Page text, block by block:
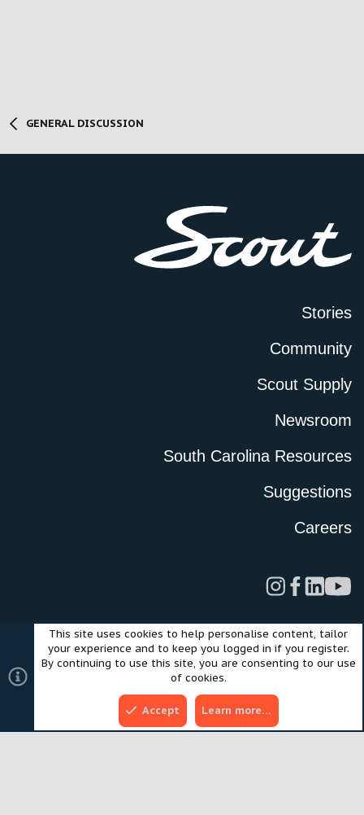
GENERAL DISCUSSION
Stories
Community
Scout Supply
Newsroom
South Carolina Resources
Suggestions
Careers
LegalPrivacy PolicyTerms of UseCookies
©2024 Scout Motors Inc. or its affiliates. All rights reserved.
Community platform by XenForo® © 2010-2025 XenForo Ltd.
Style and add-ons by ThemeHouse
This site uses cookies to help personalise content, tailor
your experience and to keep you logged in if you register.
By continuing to use this site, you are consenting to our use
of cookies.
Accept Learn more…